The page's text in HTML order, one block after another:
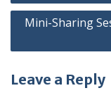
Mini-Sharing
Leave a Reply